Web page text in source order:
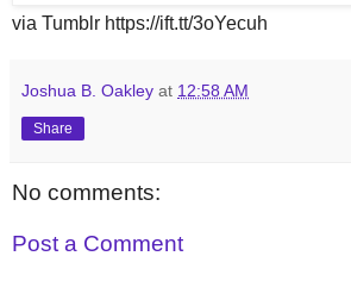
via Tumblr https://ift.tt/3oYecuh
Joshua B. Oakley at 12:58 AM
Share
No comments:
Post a Comment